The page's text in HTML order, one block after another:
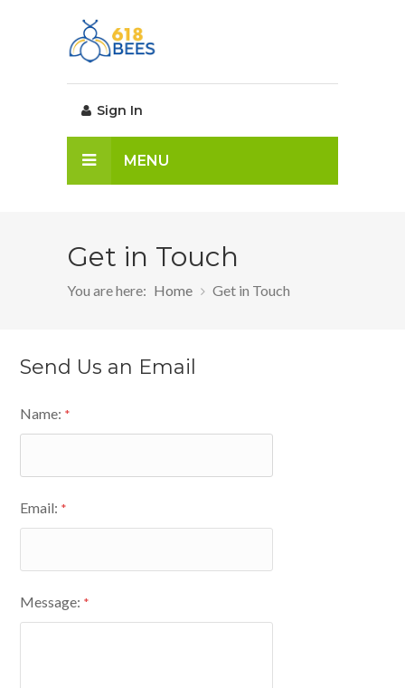
Sign In
MENU
Get in Touch
You are here: Home Get in Touch
Send Us an Email
Name: *
Email: *
Message: *